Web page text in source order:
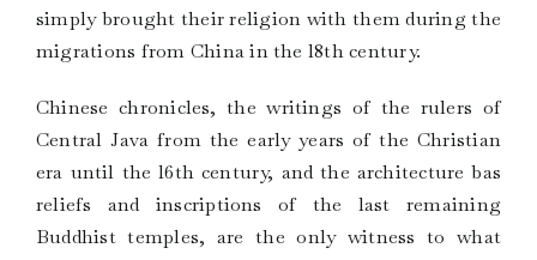
simply brought their religion with them during the
migrations from China in the l8th century.
Chinese chronicles, the writings of the rulers of
Central Java from the early years of the Christian
era until the l6th century, and the architecture bas
reliefs and inscriptions of the last remaining
Buddhist temples, are the only witness to what